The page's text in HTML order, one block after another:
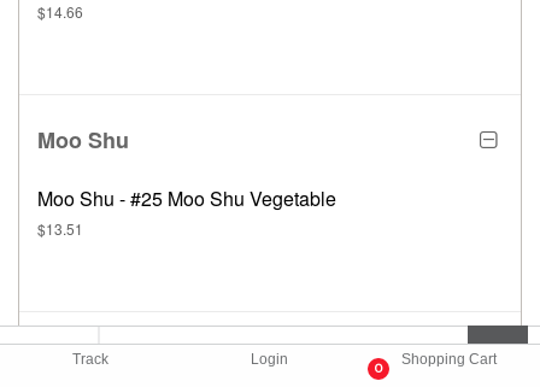
Track Login
0
Shopping Cart
$14.66
Moo Shu
Moo Shu - #25 Moo Shu Vegetable
$13.51
Moo Shu - #26 Moo Shu Roast Pork